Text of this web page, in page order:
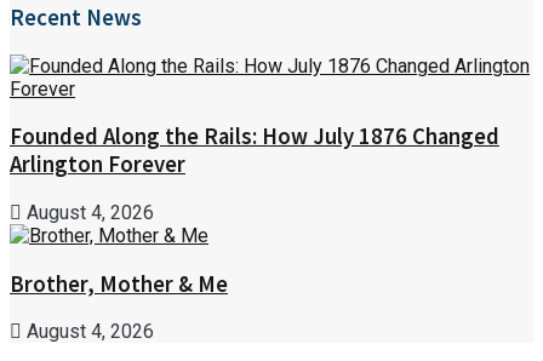
Recent News
Founded Along the Rails: How July 1876 Changed
Arlington Forever
August 4, 2026
Brother, Mother & Me
August 4, 2026